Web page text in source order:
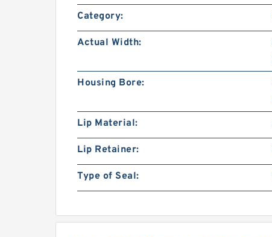
Category:
Actual Width:
Housing Bore:
Lip Material:
Lip Retainer:
Type of Seal: